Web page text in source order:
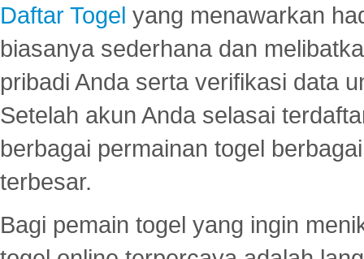
Daftar Togel yang menawarkan
biasanya sederhana dan
pribadi Anda serta verifikasi data
Setelah akun Anda selasai
berbagai permainan togel
terbesar.
Bagi pemain togel yang ingin